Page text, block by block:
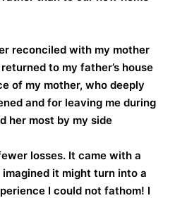
reconciled with my mother
to my father’s house
of my mother, who deeply
and for leaving me during
her most by my side.
losses. It came with a
it might turn into a
I could not fathom! I